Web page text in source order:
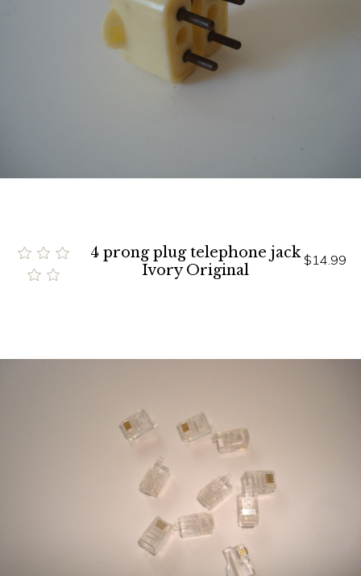
4 prong plug telephone jack
Ivory Original
$14.99